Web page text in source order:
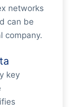
networks
can be
company.
key